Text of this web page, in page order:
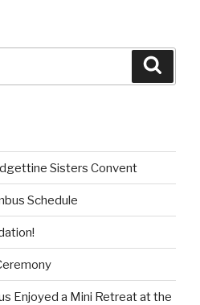
Sisters Convent
Schedule
Enjoyed a Mini Retreat at the